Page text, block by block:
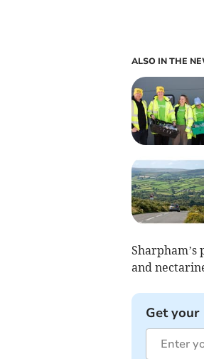
ALSO IN THE
Sharpham’s
and
Get